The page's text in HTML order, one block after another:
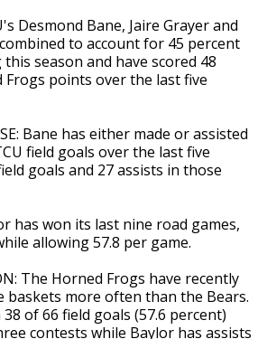
Desmond Bane, Jaire Grayer and
to account for 45 percent
season and have scored 48
points over the last five
Bane has either made or assisted
field goals over the last five
goals and 27 assists in those
has won its last nine road games,
allowing 57.8 per game.
The Horned Frogs have recently
baskets more often than the Bears.
of 66 field goals (57.6 percent)
contests while Baylor has assists